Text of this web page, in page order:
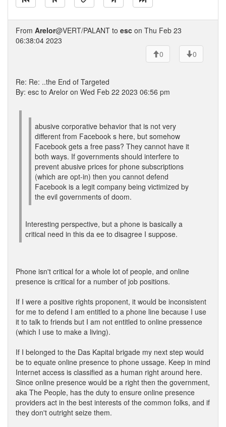
From Arelor@VERT/PALANT to esc on Thu Feb 23
06:38:04 2023
0
0
Re: Re: ..the End of Targeted
By: esc to Arelor on Wed Feb 22 2023 06:56 pm
abusive corporative behavior that is not very
different from Facebook s here, but somehow
Facebook gets a free pass? They cannot have it
both ways. If governments should interfere to
prevent abusive prices for phone subscriptions
(which are opt-in) then you cannot defend
Facebook is a legit company being victimized by
the evil governments of doom.
Interesting perspective, but a phone is basically a
critical need in this da ee to disagree I suppose.
Phone isn't critical for a whole lot of people, and online
presence is critical for a number of job positions.
If I were a positive rights proponent, it would be inconsistent
for me to defend I am entitled to a phone line because I use
it to talk to friends but I am not entitled to online pressence
(which I use to make a living).
If I belonged to the Das Kapital brigade my next step would
be to equate online presence to phone ussage. Keep in mind
Internet access is classified as a human right around here.
Since online presence would be a right then the government,
aka The People, has the duty to ensure online presence
providers act in the best interests of the common folks, and if
they don't outright seize them.